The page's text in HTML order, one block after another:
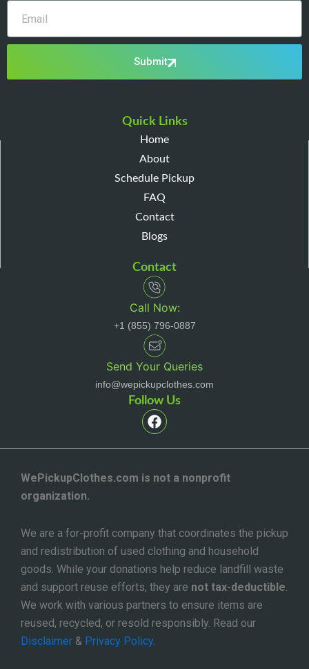
Email
Submit
Quick Links
Home
About
Schedule Pickup
FAQ
Contact
Blogs
Contact
Call Now:
+1 (855) 796-0887
Send Your Queries
info@wepickupclothes.com
Follow Us
F
a
e
o
WePickupClothes.com is not a nonprofit
organization.
We are a for-profit company that coordinates the pickup
and redistribution of used clothing and household
goods. While your donations help reduce landfill waste
and support reuse efforts, they are not tax-deductible.
We work with various partners to ensure items are
reused, recycled, or resold responsibly. Read our
Disclaimer & Privacy Policy.